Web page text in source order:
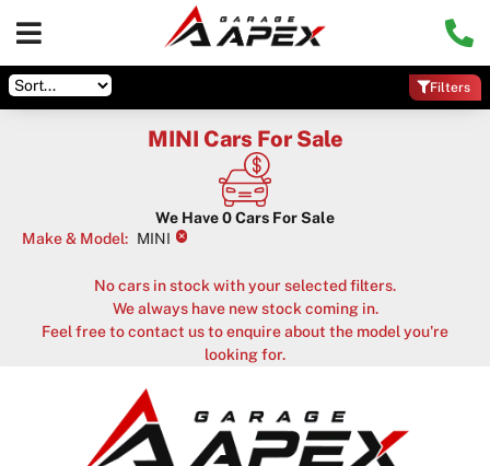
Filters
MINI Cars For Sale
We Have0Cars For Sale
Make & Model: MINI ×
No cars in stock with your selected filters.
We always have new stock coming in.
Feel free to contact us to enquire about the model you're
looking for.